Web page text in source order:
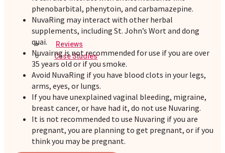
Reviews
Case Studies
phenobarbital, phenytoin, and carbamazepine.
NuvaRing may interact with other herbal
supplements, including St. John’s Wort and dong
quai.
Nuvairng is not recommended for use if you are over
35 years old or if you smoke.
Avoid NuvaRing if you have blood clots in your legs,
arms, eyes, or lungs.
If you have unexplained vaginal bleeding, migraine,
breast cancer, or have had it, do not use Nuvaring.
It is not recommended to use Nuvaring if you are
pregnant, you are planning to get pregnant, or if you
think you may be pregnant.